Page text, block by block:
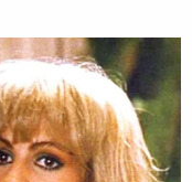
not be doing,
stay out
night falls, I
city, is more than